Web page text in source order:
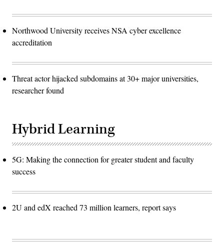
Northwood University receives NSA cyber excellence
accreditation
Threat actor hijacked subdomains at 30+ major universities,
researcher found
Hybrid Learning
5G: Making the connection for greater student and faculty
success
2U and edX reached 73 million learners, report says